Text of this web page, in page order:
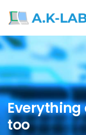
Everything
too